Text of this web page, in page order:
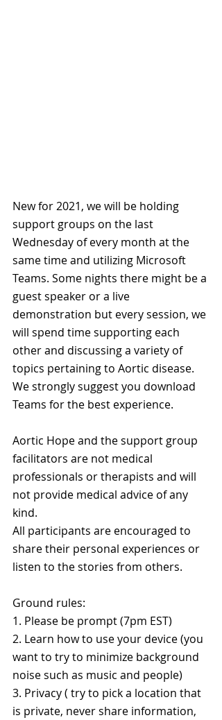
New for 2021, we will be holding
support groups on the last
Wednesday of every month at the
same time and utilizing Microsoft
Teams. Some nights there might be a
guest speaker or a live
demonstration but every session, we
will spend time supporting each
other and discussing a variety of
topics pertaining to Aortic disease.
We strongly suggest you download
Teams for the best experience.
Aortic Hope and the support group
facilitators are not medical
professionals or therapists and will
not provide medical advice of any
kind.
All participants are encouraged to
share their personal experiences or
listen to the stories from others.
Ground rules:
1. Please be prompt (7pm EST)
2. Learn how to use your device (you
want to try to minimize background
noise such as music and people)
3. Privacy ( try to pick a location that
is private, never share information,